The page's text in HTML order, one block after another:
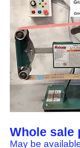
Whole sale
May be